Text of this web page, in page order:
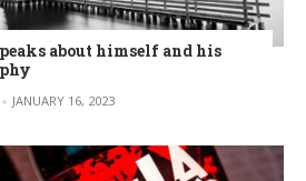
about himself and his
JANUARY 16, 2023